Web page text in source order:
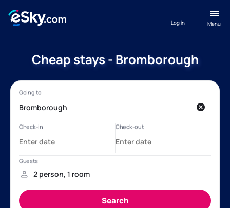
Menu
Log in
Cheap stays - Bromborough